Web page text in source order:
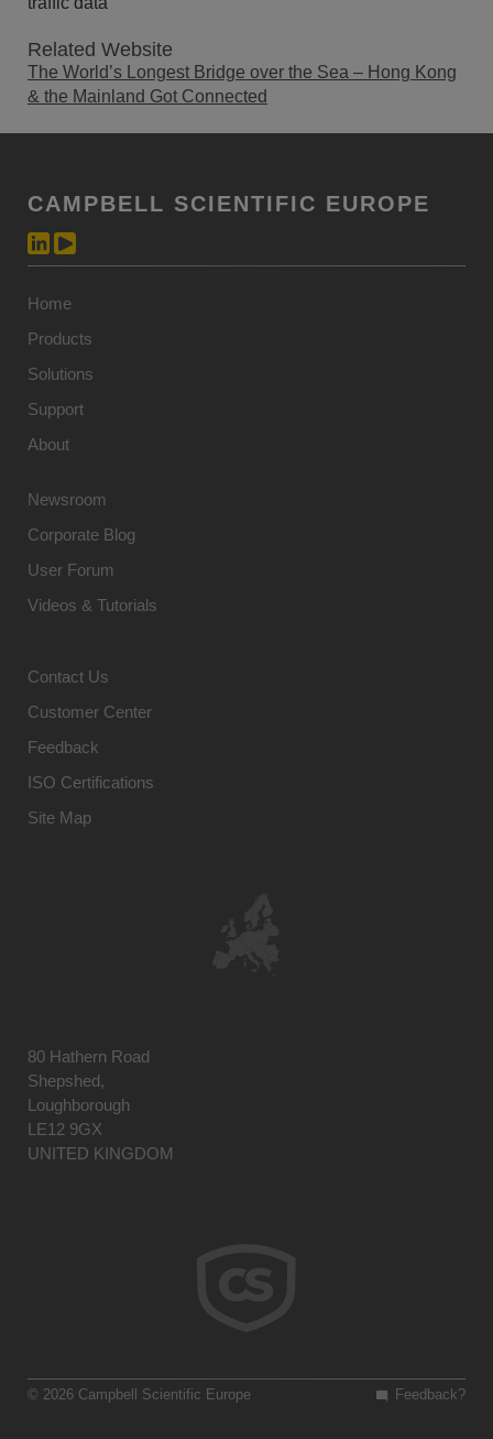
Related Website
The World’s Longest Bridge over the Sea – Hong Kong
& the Mainland Got Connected
CAMPBELL SCIENTIFIC EUROPE
Home
Products
Solutions
Support
About
Newsroom
Corporate Blog
User Forum
Videos & Tutorials
Contact Us
Customer Center
Feedback
ISO Certifications
Site Map
80 Hathern Road
Shepshed,
Loughborough
LE12 9GX
UNITED KINGDOM
Feedback?
© 2026 Campbell Scientific Europe